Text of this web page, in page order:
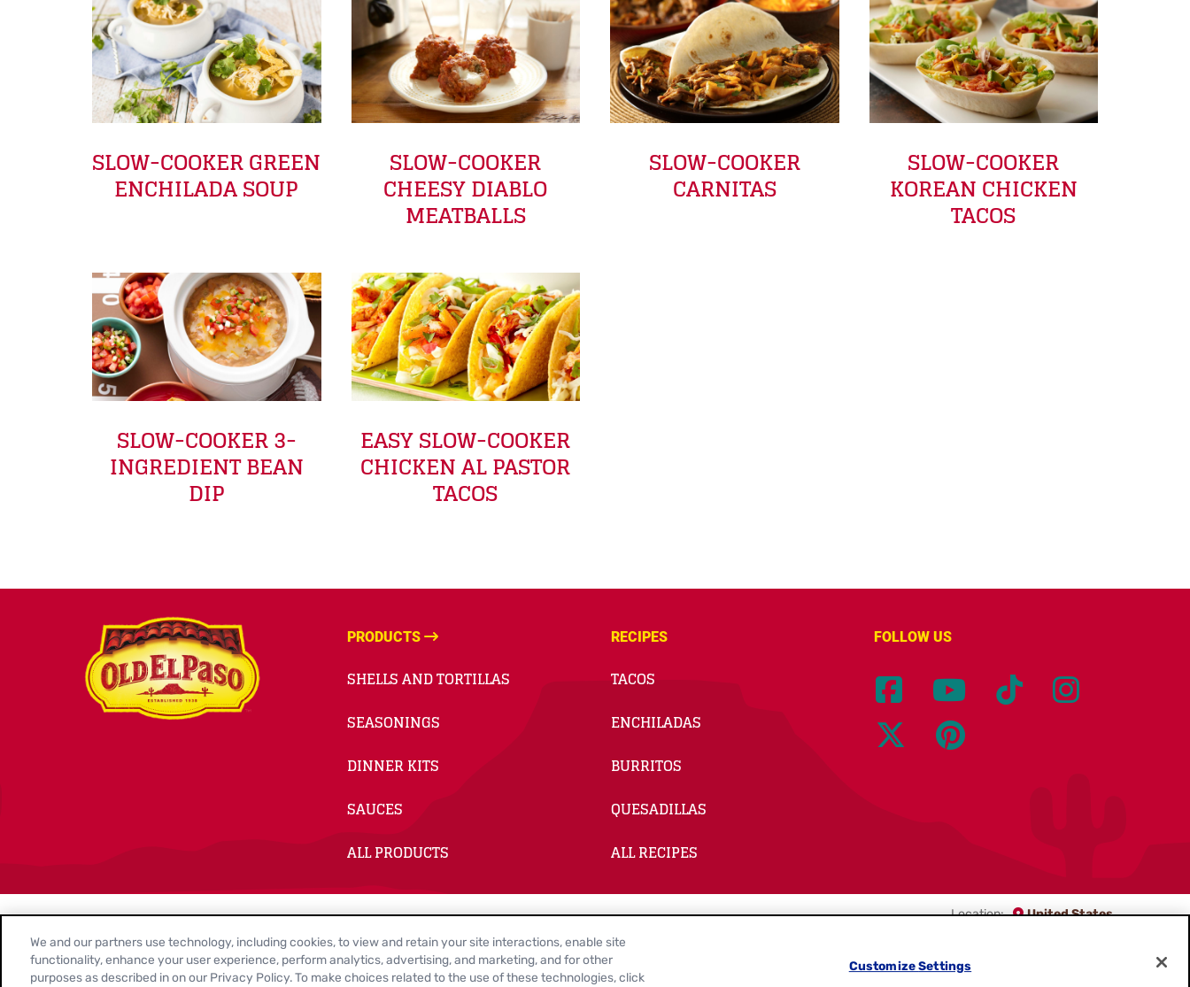
SLOW-COOKER GREEN
ENCHILADA SOUP
SLOW-COOKER
CHEESY DIABLO
MEATBALLS
SLOW-COOKER
CARNITAS
SLOW-COOKER
KOREAN CHICKEN
TACOS
SLOW-COOKER 3-
INGREDIENT BEAN
DIP
EASY SLOW-COOKER
CHICKEN AL PASTOR
TACOS
PRODUCTS
SHELLS AND TORTILLAS
SEASONINGS
DINNER KITS
SAUCES
ALL PRODUCTS
RECIPES
TACOS
ENCHILADAS
BURRITOS
QUESADILLAS
ALL RECIPES
FOLLOW US
© 2026 General Mills. All Rights Reserved. Location:
United States
Contact Us Privacy Policy Cookie Notice Customize Cookie Settings Legal Terms Site Map
We and our partners use technology, including cookies, to view and retain your site interactions, enable site
functionality, enhance your user experience, perform analytics, advertising, and marketing, and for other
purposes as described in on our Privacy Policy. To make choices related to the use of these technologies, click
Customize Settings